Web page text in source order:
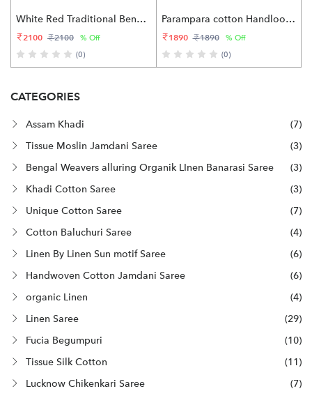
White Red Traditional Bengali Pure cotton Saree
2100 2100
% Off
(0)
Parampara cotton Handloom saree
1890 1890
% Off
(0)
CATEGORIES
Assam Khadi
(7)
Tissue Moslin Jamdani Saree
(3)
Bengal Weavers alluring Organik LInen Banarasi Saree
(3)
Khadi Cotton Saree
(3)
Unique Cotton Saree
(7)
Cotton Baluchuri Saree
(4)
Linen By Linen Sun motif Saree
(6)
Handwoven Cotton Jamdani Saree
(6)
organic Linen
(4)
Linen Saree
(29)
Fucia Begumpuri
(10)
Tissue Silk Cotton
(11)
Lucknow Chikenkari Saree
(7)